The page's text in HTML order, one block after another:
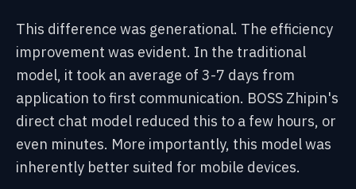
This difference was generational. The efficiency
improvement was evident. In the traditional
model, it took an average of 3-7 days from
application to first communication. BOSS Zhipin's
direct chat model reduced this to a few hours, or
even minutes. More importantly, this model was
inherently better suited for mobile devices.